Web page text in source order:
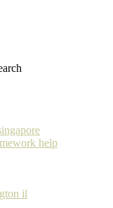
help
il